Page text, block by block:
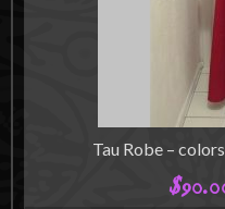
Tau Robe –
$